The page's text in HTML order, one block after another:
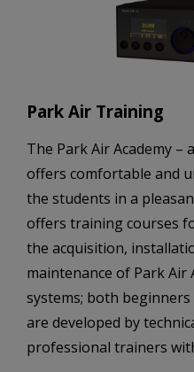
Park Air Training
The Park Air Academy
offers comfortable and
the students in a
offers training courses
the acquisition,
maintenance of Park Air
systems; both beginners
are developed by
professional trainers